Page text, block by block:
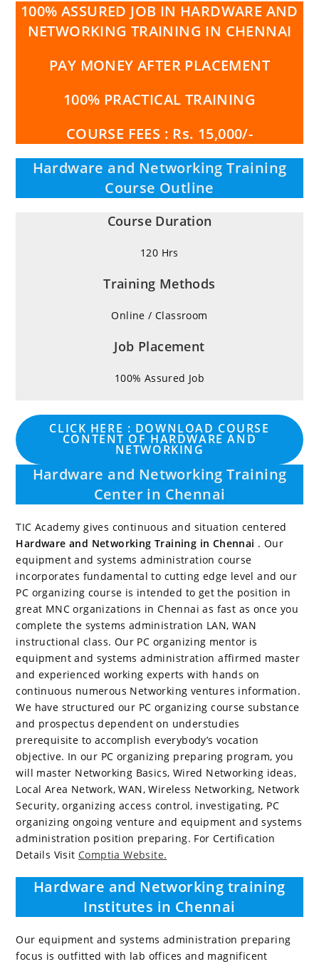
100% ASSURED JOB IN HARDWARE AND
NETWORKING TRAINING IN CHENNAI
PAY MONEY AFTER PLACEMENT
100% PRACTICAL TRAINING
COURSE FEES : Rs. 15,000/-
Hardware and Networking Training
Course Outline
Course Duration
120 Hrs
Training Methods
Online / Classroom
Job Placement
100% Assured Job
CLICK HERE : DOWNLOAD COURSE
CONTENT OF HARDWARE AND
NETWORKING
Hardware and Networking Training
Center in Chennai
TIC Academy gives continuous and situation centered
Hardware and Networking Training in Chennai . Our
equipment and systems administration course
incorporates fundamental to cutting edge level and our
PC organizing course is intended to get the position in
great MNC organizations in Chennai as fast as once you
complete the systems administration LAN, WAN
instructional class. Our PC organizing mentor is
equipment and systems administration affirmed master
and experienced working experts with hands on
continuous numerous Networking ventures information.
We have structured our PC organizing course substance
and prospectus dependent on understudies
prerequisite to accomplish everybody’s vocation
objective. In our PC organizing preparing program, you
will master Networking Basics, Wired Networking ideas,
Local Area Network, WAN, Wireless Networking, Network
Security, organizing access control, investigating, PC
organizing ongoing venture and equipment and systems
administration position preparing. For Certification
Details Visit Comptia Website.
Hardware and Networking training
Institutes in Chennai
Our equipment and systems administration preparing
focus is outfitted with lab offices and magnificent